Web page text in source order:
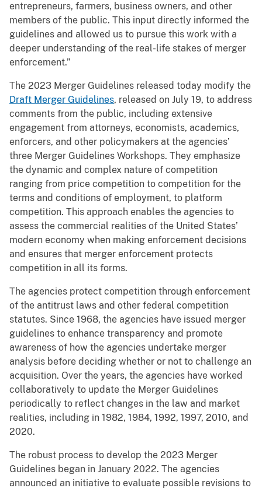
entrepreneurs, farmers, business owners, and other
members of the public. This input directly informed the
guidelines and allowed us to pursue this work with a
deeper understanding of the real-life stakes of merger
enforcement.”
The 2023 Merger Guidelines released today modify the
Draft Merger Guidelines, released on July 19, to address
comments from the public, including extensive
engagement from attorneys, economists, academics,
enforcers, and other policymakers at the agencies’
three Merger Guidelines Workshops. They emphasize
the dynamic and complex nature of competition
ranging from price competition to competition for the
terms and conditions of employment, to platform
competition. This approach enables the agencies to
assess the commercial realities of the United States’
modern economy when making enforcement decisions
and ensures that merger enforcement protects
competition in all its forms.
The agencies protect competition through enforcement
of the antitrust laws and other federal competition
statutes. Since 1968, the agencies have issued merger
guidelines to enhance transparency and promote
awareness of how the agencies undertake merger
analysis before deciding whether or not to challenge an
acquisition. Over the years, the agencies have worked
collaboratively to update the Merger Guidelines
periodically to reflect changes in the law and market
realities, including in 1982, 1984, 1992, 1997, 2010, and
2020.
The robust process to develop the 2023 Merger
Guidelines began in January 2022. The agencies
announced an initiative to evaluate possible revisions to